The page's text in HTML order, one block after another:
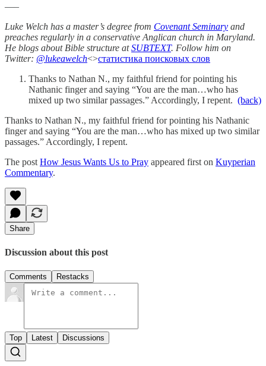
—–
Luke Welch has a master’s degree from Covenant Seminary and
preaches regularly in a conservative Anglican church in Maryland.
He blogs about Bible structure atSUBTEXT. Follow him on
Twitter: @lukeawelch<>статистика поисковых слов
Thanks to Nathan N., my faithful friend for pointing his
Nathanic finger and saying “You are the man…who has
mixed up two similar passages.” Accordingly, I repent. (back)
Thanks to Nathan N., my faithful friend for pointing his Nathanic
finger and saying “You are the man…who has mixed up two similar
passages.” Accordingly, I repent.
The post How Jesus Wants Us to Pray appeared first on Kuyperian
Commentary.
Share
Discussion about this post
Comments Restacks
Top Latest Discussions